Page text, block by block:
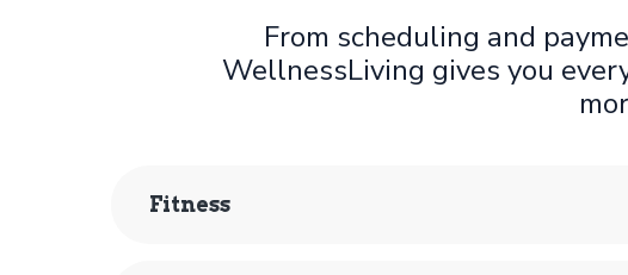
From scheduling and
WellnessLiving gives you
Fitness